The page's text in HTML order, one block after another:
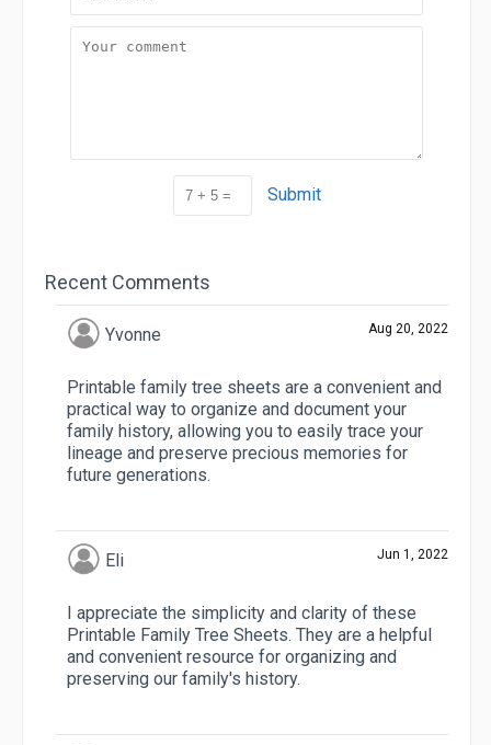
Submit
Recent Comments
Yvonne Aug 20, 2022
Printable family tree sheets are a convenient and
practical way to organize and document your
family history, allowing you to easily trace your
lineage and preserve precious memories for
future generations.
Eli Jun 1, 2022
I appreciate the simplicity and clarity of these
Printable Family Tree Sheets. They are a helpful
and convenient resource for organizing and
preserving our family's history.